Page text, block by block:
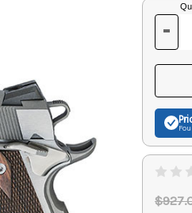
Current
Stock:
OF
-